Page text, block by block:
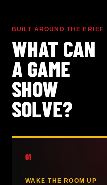
BUILT AROUND THE BRIEF
WHAT CAN
A GAME
SHOW
SOLVE?
01
WAKE THE ROOM UP